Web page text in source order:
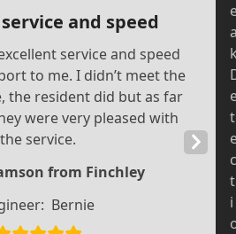
and speed
service and speed
to me. I didn’t meet the
the resident did but as far
were very pleased with
the service.
from Finchley
Bernie
Next
Slide
t
c
t
i